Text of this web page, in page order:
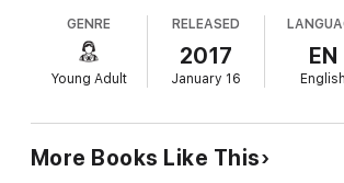
efforts, he's also been trouble. Living in a
wayward teens, he does his best to appear
the souls sharing prime real estate inside his
the dead, time travel, possess other bodies,
least of his worries!
GENRE
Young Adult
RELEASED
2017
January 16
EN
English
More Books Like This